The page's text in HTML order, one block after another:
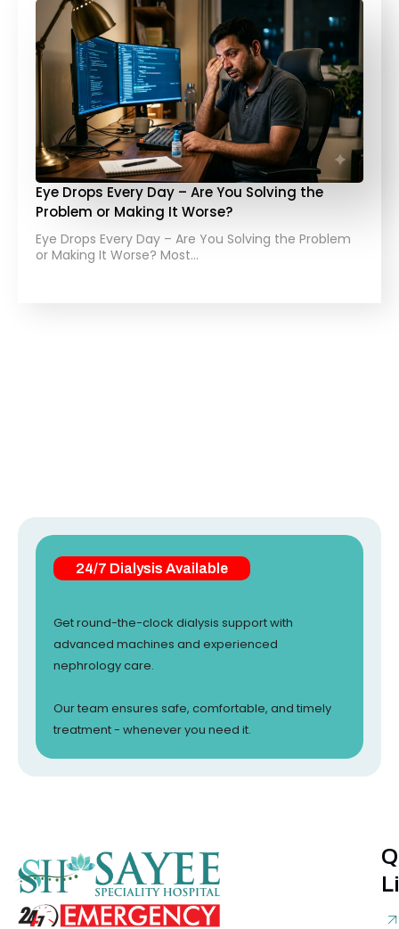
Eye Drops Every Day – Are You Solving the
Problem or Making It Worse?
Eye Drops Every Day – Are You Solving the Problem
or Making It Worse? Most…
24/7 Dialysis Available
Get round-the-clock dialysis support with
advanced machines and experienced
nephrology care.
Our team ensures safe, comfortable, and timely
treatment - whenever you need it.